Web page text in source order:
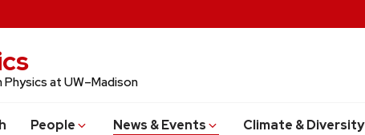
at UW–Madison
People News & Events Climate & Diversity